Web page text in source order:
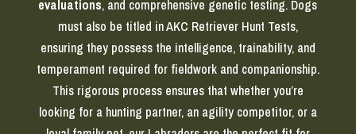
evaluations, and comprehensive genetic testing. Dogs
must also be titled in AKC Retriever Hunt Tests,
ensuring they possess the intelligence, trainability, and
temperament required for fieldwork and companionship.
This rigorous process ensures that whether you’re
looking for a hunting partner, an agility competitor, or a